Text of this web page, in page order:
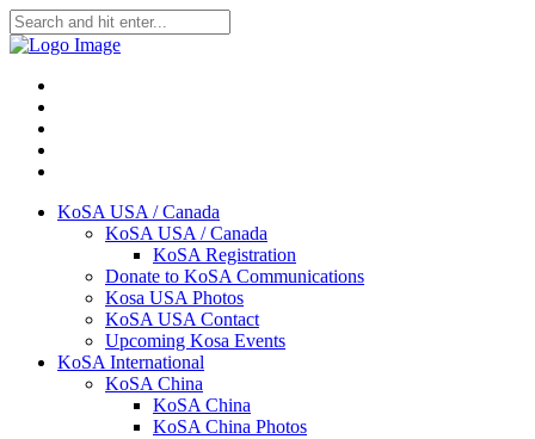
KoSA USA / Canada
KoSA USA / Canada
KoSA Registration
Donate to KoSA Communications
Kosa USA Photos
KoSA USA Contact
Upcoming Kosa Events
KoSA International
KoSA China
KoSA China
KoSA China Photos